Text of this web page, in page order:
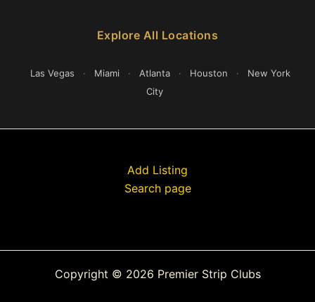
Explore All Locations
Las Vegas · Miami · Atlanta · Houston ·
New York
City
Add Listing
Search page
Copyright © 2026 Premier Strip Clubs